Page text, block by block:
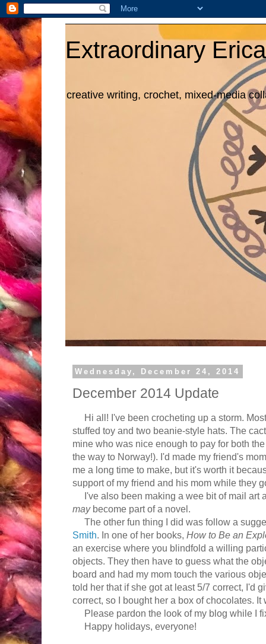
Extraordinary Erica
creative writing, crochet, mixed-media
Wednesday, December 24, 2014
December 2014 Update
Hi all! I've been crocheting up a storm.
stuffed toy and two beanie-style hats. The
mine who was nice enough to pay for both
the way to Norway!). I'd made my friend's
me a long time to make, but it's worth it
support of my friend and his mom while they
I've also been making a wee bit of mail art
maybecome part of a novel.
The other fun thing I did was follow a
Smith. In one of her books, How to Be an
an exercise where you blindfold a willing
objects. They then have to guess what the
board and had my mom touch the various
told her that if she got at least 5/7 correct, I'd
correct, so I bought her a box of chocolates. It
Please pardon the look of my blog while I
Happy holidays, everyone!